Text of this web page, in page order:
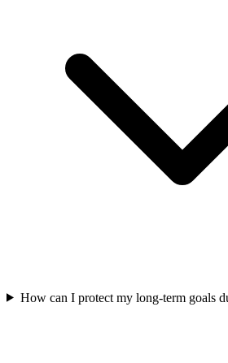
How can I protect my long-term goals